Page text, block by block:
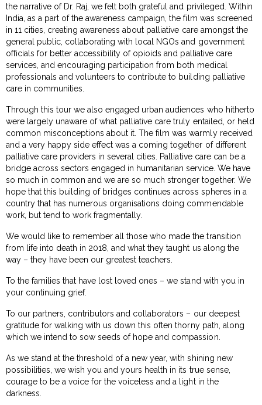
the narrative of Dr. Raj, we felt both grateful and privileged. Within
India, as a part of the awareness campaign, the film was screened
in 11 cities, creating awareness about palliative care amongst the
general public, collaborating with local NGOs and government
officials for better accessibility of opioids and palliative care
services, and encouraging participation from both medical
professionals and volunteers to contribute to building palliative
care in communities.
Through this tour we also engaged urban audiences who hitherto
were largely unaware of what palliative care truly entailed, or held
common misconceptions about it. The film was warmly received
and a very happy side effect was a coming together of different
palliative care providers in several cities. Palliative care can be a
bridge across sectors engaged in humanitarian service. We have
so much in common and we are so much stronger together. We
hope that this building of bridges continues across spheres in a
country that has numerous organisations doing commendable
work, but tend to work fragmentally.
We would like to remember all those who made the transition
from life into death in 2018, and what they taught us along the
way – they have been our greatest teachers.
To the families that have lost loved ones – we stand with you in
your continuing grief.
To our partners, contributors and collaborators – our deepest
gratitude for walking with us down this often thorny path, along
which we intend to sow seeds of hope and compassion.
As we stand at the threshold of a new year, with shining new
possibilities, we wish you and yours health in its true sense,
courage to be a voice for the voiceless and a light in the
darkness.